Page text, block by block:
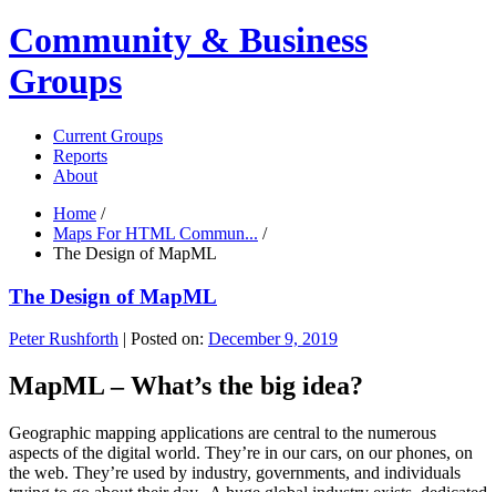
Community & Business
Groups
Current Groups
Reports
About
Home /
Maps For HTML Commun... /
The Design of MapML
The Design of MapML
Peter Rushforth | Posted on: December 9, 2019
MapML – What’s the big idea?
Geographic mapping applications are central to the numerous
aspects of the digital world. They’re in our cars, on our phones, on
the web. They’re used by industry, governments, and individuals